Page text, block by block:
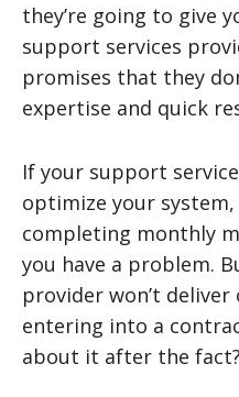
they’re going to give
support services
promises that they
expertise and quick
If your support
optimize your
completing monthly
you have a problem.
provider won’t
entering into a
about it after the fact?